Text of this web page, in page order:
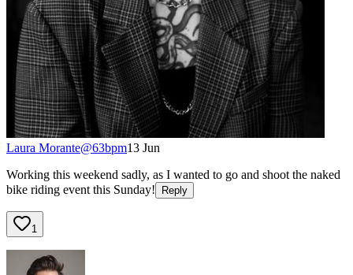
Laura Morante@63bpm13 Jun
Working this weekend sadly, as I wanted to go and shoot the naked
bike riding event this Sunday!
Reply
1